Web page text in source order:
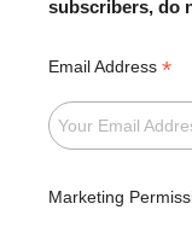
subscribers, do
Email Address *
Marketing